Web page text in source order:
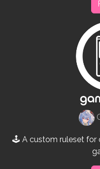
🕹 A custom ruleset for